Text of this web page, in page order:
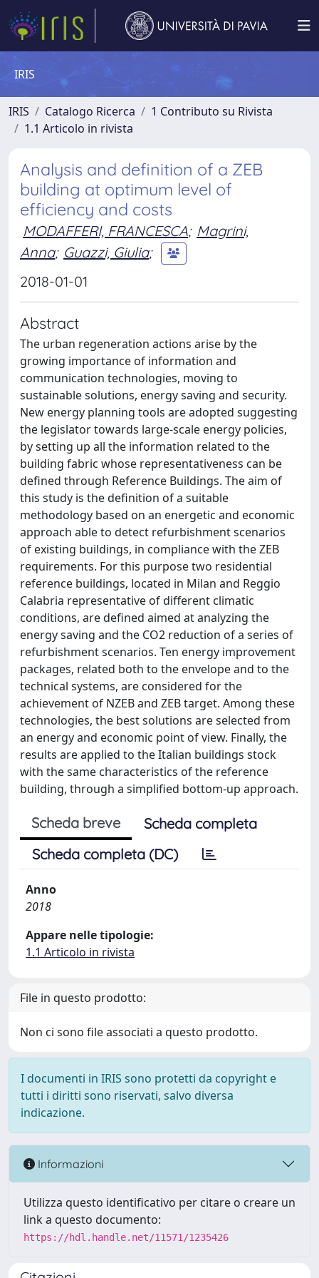
IRIS
IRIS Catalogo Ricerca
1 Contributo su Rivista
1.1 Articolo in rivista
Analysis and definition of a ZEB
building at optimum level of
efficiency and costs
MODAFFERI, FRANCESCA; Magrini,
Anna; Guazzi, Giulia;
2018-01-01
Abstract
The urban regeneration actions arise by the
growing importance of information and
communication technologies, moving to
sustainable solutions, energy saving and security.
New energy planning tools are adopted suggesting
the legislator towards large-scale energy policies,
by setting up all the information related to the
building fabric whose representativeness can be
defined through Reference Buildings. The aim of
this study is the definition of a suitable
methodology based on an energetic and economic
approach able to detect refurbishment scenarios
of existing buildings, in compliance with the ZEB
requirements. For this purpose two residential
reference buildings, located in Milan and Reggio
Calabria representative of different climatic
conditions, are defined aimed at analyzing the
energy saving and the CO2 reduction of a series of
refurbishment scenarios. Ten energy improvement
packages, related both to the envelope and to the
technical systems, are considered for the
achievement of NZEB and ZEB target. Among these
technologies, the best solutions are selected from
an energy and economic point of view. Finally, the
results are applied to the Italian buildings stock
with the same characteristics of the reference
building, through a simplified bottom-up approach.
Scheda breve
Scheda completa
Scheda completa (DC)
Anno
2018
Appare nelle tipologie:
1.1 Articolo in rivista
File in questo prodotto:
Non ci sono file associati a questo prodotto.
I documenti in IRIS sono protetti da copyright e
tutti i diritti sono riservati, salvo diversa
indicazione.
Informazioni
Utilizza questo identificativo per citare o creare un
link a questo documento:
https://hdl.handle.net/11571/1235426